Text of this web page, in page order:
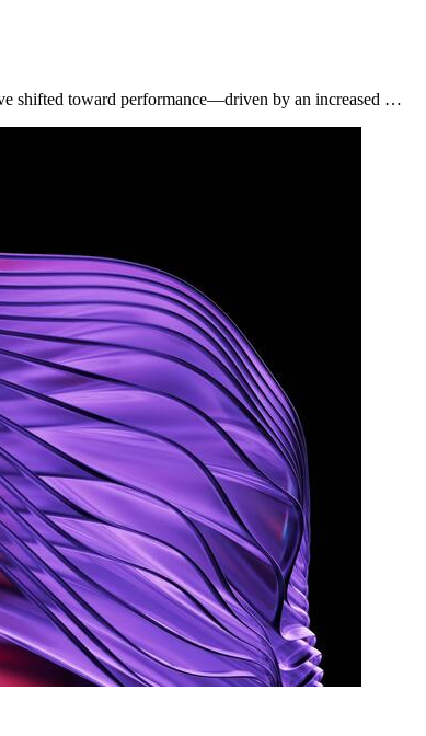
shifted toward performance—driven by an increased …